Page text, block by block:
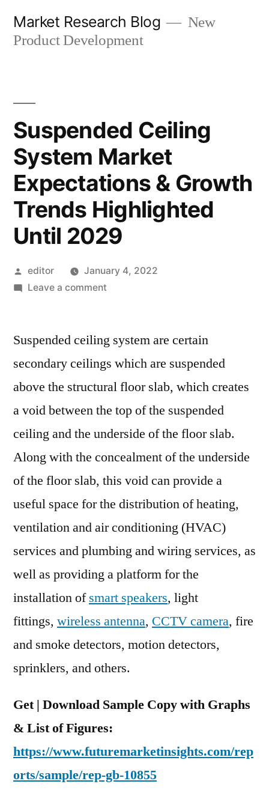
Market Research Blog
New
Product Development
Suspended Ceiling
System Market
Expectations & Growth
Trends Highlighted
Until 2029
Posted
by
editor
January 4, 2022
Leave a commenton
System
Expectations
&
Growth
Trends
Highlighted
Until
Suspended ceiling system are certain
secondary ceilings which are suspended
above the structural floor slab, which creates
a void between the top of the suspended
ceiling and the underside of the floor slab.
Along with the concealment of the underside
of the floor slab, this void can provide a
useful space for the distribution of heating,
ventilation and air conditioning (HVAC)
services and plumbing and wiring services, as
well as providing a platform for the
installation ofsmart speakers, light
fittings, wireless antenna, CCTV camera, fire
and smoke detectors, motion detectors,
sprinklers, and others.
Get | Download Sample Copy with Graphs
& List of Figures:
https://www.futuremarketinsights.com/rep
orts/sample/rep-gb-10855